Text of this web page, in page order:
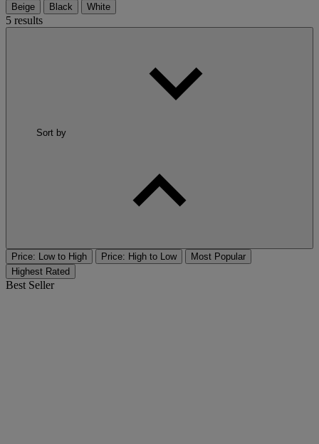
Beige Black White
5 results
Sort by
Price: Low to High Price: High to Low
Most Popular
Highest Rated
Best Seller